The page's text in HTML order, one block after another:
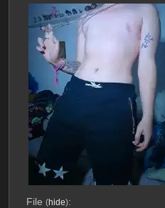
File (hide):